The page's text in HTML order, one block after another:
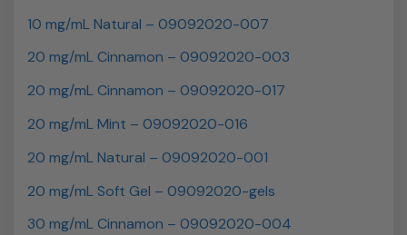
10 mg/mL Natural – 09092020-007
20 mg/mL Cinnamon – 09092020-003
20 mg/mL Cinnamon – 09092020-017
20 mg/mL Mint – 09092020-016
20 mg/mL Natural – 09092020-001
20 mg/mL Soft Gel – 09092020-gels
30 mg/mL Cinnamon – 09092020-004